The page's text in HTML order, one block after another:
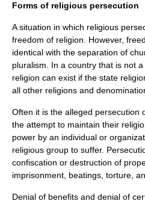
Forms of religious persecution
A situation in which religious
freedom of religion . However,
identical with the separation of
pluralism . In a country that is not a
religion can exist if the state
all other religions and
Often it is the alleged persecution
the attempt to maintain their
power by an individual or
religious group to suffer.
confiscation or destruction of
imprisonment, beatings, torture,
Denial of benefits and denial of